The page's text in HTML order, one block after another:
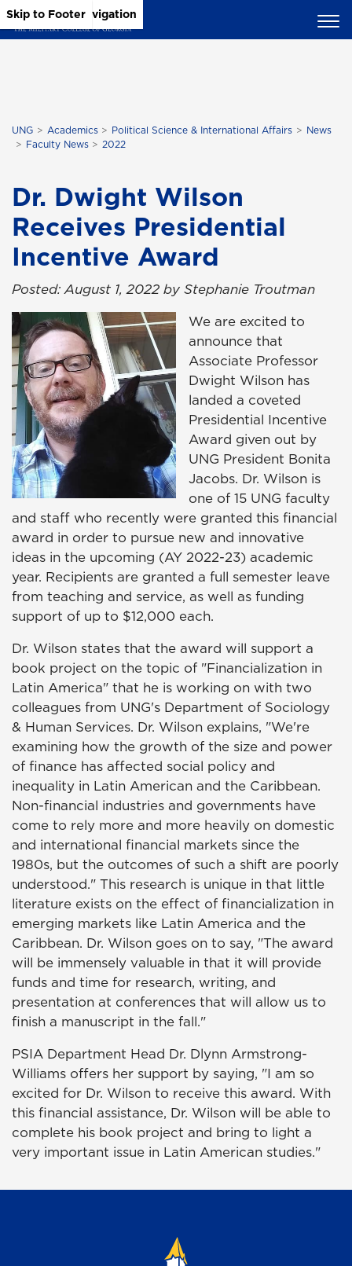
Skip to Main Content
Skip to Main Navigation
Skip to Footer
UNG Academics Political Science & International Affairs
News
Faculty News
2022
Dr. Dwight Wilson
Receives Presidential
Incentive Award
Posted: August 1, 2022 by Stephanie Troutman
We are excited to
announce that
Associate Professor
Dwight Wilson has
landed a coveted
Presidential Incentive
Award given out by
UNG President Bonita
Jacobs. Dr. Wilson is
one of 15 UNG faculty
and staff who recently were granted this financial
award in order to pursue new and innovative
ideas in the upcoming (AY 2022-23) academic
year. Recipients are granted a full semester leave
from teaching and service, as well as funding
support of up to $12,000 each.
Dr. Wilson states that the award will support a
book project on the topic of "Financialization in
Latin America" that he is working on with two
colleagues from UNG's Department of Sociology
& Human Services. Dr. Wilson explains, "We're
examining how the growth of the size and power
of finance has affected social policy and
inequality in Latin American and the Caribbean.
Non-financial industries and governments have
come to rely more and more heavily on domestic
and international financial markets since the
1980s, but the outcomes of such a shift are poorly
understood." This research is unique in that little
literature exists on the effect of financialization in
emerging markets like Latin America and the
Caribbean. Dr. Wilson goes on to say, "The award
will be immensely valuable in that it will provide
funds and time for research, writing, and
presentation at conferences that will allow us to
finish a manuscript in the fall."
PSIA Department Head Dr. Dlynn Armstrong-
Williams offers her support by saying, "I am so
excited for Dr. Wilson to receive this award. With
this financial assistance, Dr. Wilson will be able to
complete his book project and bring to light a
very important issue in Latin American studies."